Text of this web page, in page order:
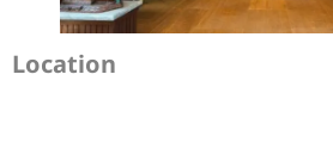
Location